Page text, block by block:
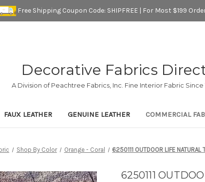
Free Shipping Coupon Code: SHIPFREE | For Most $199
Decorative Fabrics
A Division of Peachtree Fabrics, Inc. Fine Interior Fabric Since
FAUX LEATHER GENUINE LEATHER COMMERCIAL
Shop By Color Orange - Coral 6250111 OUTDOOR LIFE
6250111